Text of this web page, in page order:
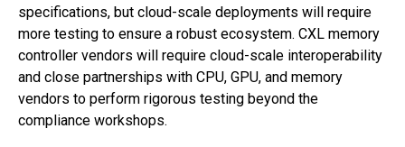
specifications, but cloud-scale deployments will require
more testing to ensure a robust ecosystem. CXL memory
controller vendors will require cloud-scale interoperability
and close partnerships with CPU, GPU, and memory
vendors to perform rigorous testing beyond the
compliance workshops.